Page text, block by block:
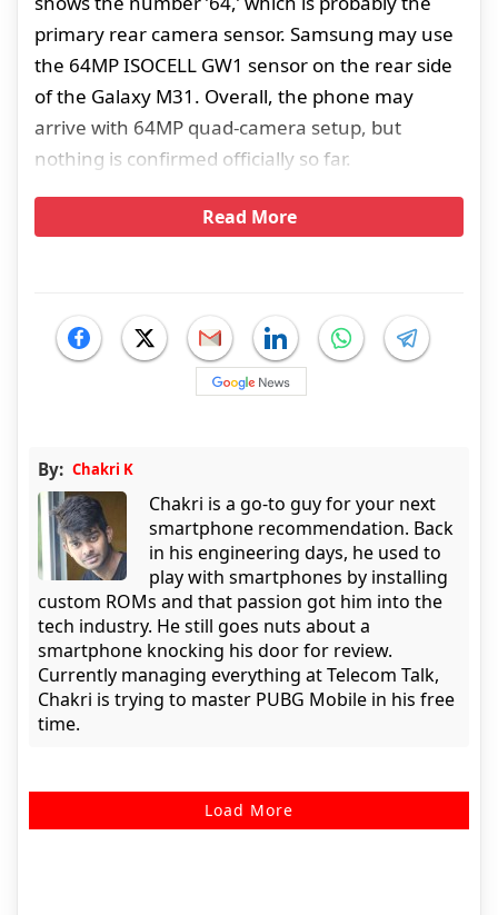
primary rear camera sensor. Samsung may use
the 64MP ISOCELL GW1 sensor on the rear side
of the Galaxy M31. Overall, the phone may
arrive with 64MP quad-camera setup, but
nothing is confirmed officially so far.
Read More
By: Chakri K
Chakri is a go-to guy for your next
smartphone recommendation. Back
in his engineering days, he used to
play with smartphones by installing
custom ROMs and that passion got him into the
tech industry. He still goes nuts about a
smartphone knocking his door for review.
Currently managing everything at Telecom Talk,
Chakri is trying to master PUBG Mobile in his free
time.
Load More